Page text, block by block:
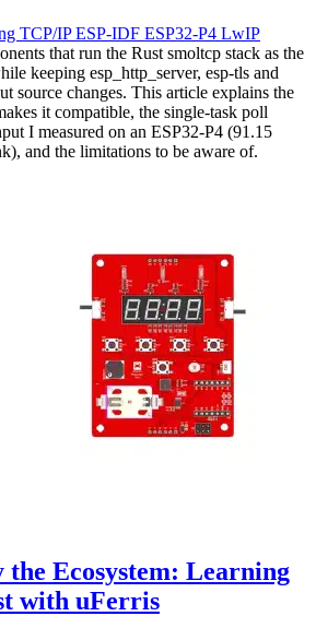
TCP/IPESP-IDF ESP32-P4 LwIP
that run the Rust smoltcp stack as the
keeping esp_http_server, esp-tls and
source changes. This article explains the
it compatible, the single-task poll
I measured on an ESP32-P4 (91.15
and the limitations to be aware of.
the Ecosystem: Learning
with uFerris